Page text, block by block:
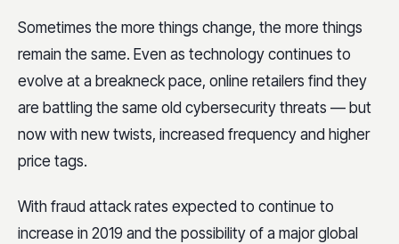
Sometimes the more things change, the more things
remain the same. Even as technology continues to
evolve at a breakneck pace, online retailers find they
are battling the same old cybersecurity threats — but
now with new twists, increased frequency and higher
price tags.
With fraud attack rates expected to continue to
increase in 2019 and the possibility of a major global